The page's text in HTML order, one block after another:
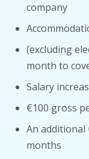
company
(excluding
month to
Salary
€100 gross
An
months